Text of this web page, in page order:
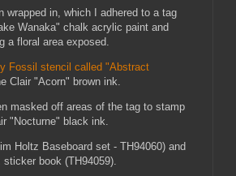
wrapped in, which I adhered to a tag
Wanaka" chalk acrylic paint and
a floral area exposed.
Fossil stencil called "Abstract
Clair "Acorn" brown ink.
masked off areas of the tag to stamp
"Nocturne" black ink.
Holtz Baseboard set - TH94060) and
book (TH94059).